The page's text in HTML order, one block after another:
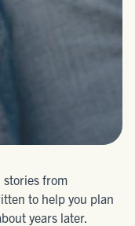
stories from
to help you plan
years later.